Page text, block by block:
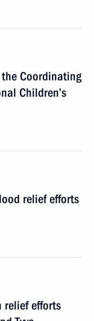
Coordinating
Children’s
relief efforts
relief efforts